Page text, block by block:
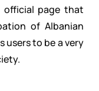
official page that
of Albanian
users to be a very